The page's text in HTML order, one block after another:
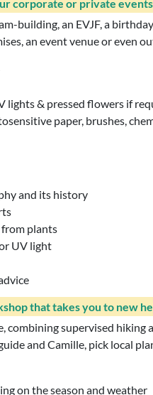
corporate or private events
building, an EVJF, a
an event venue or even
lights & pressed flowers if
paper, brushes,
and its history
plants
UV light
that takes you to new
combining supervised hiking
and Camille, pick local
on the season and weather